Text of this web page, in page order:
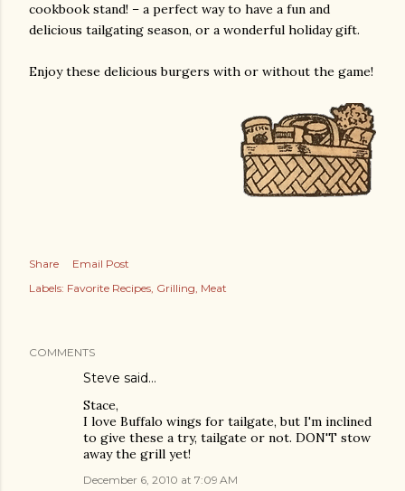
cookbook stand! – a perfect way to have a fun and
delicious tailgating season, or a wonderful holiday gift.
Enjoy these delicious burgers with or without the game!
Share
Email Post
Labels: Favorite Recipes Grilling Meat
COMMENTS
Steve said…
Stace,
I love Buffalo wings for tailgate, but I'm inclined
to give these a try, tailgate or not. DON'T stow
away the grill yet!
December 6, 2010 at 7:09 AM